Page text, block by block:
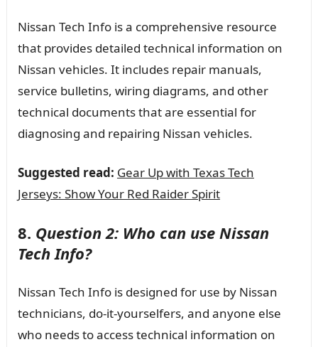
Nissan Tech Info is a comprehensive resource
that provides detailed technical information on
Nissan vehicles. It includes repair manuals,
service bulletins, wiring diagrams, and other
technical documents that are essential for
diagnosing and repairing Nissan vehicles.
Suggested read: Gear Up with Texas Tech
Jerseys: Show Your Red Raider Spirit
8. Question 2: Who can use Nissan
Tech Info?
Nissan Tech Info is designed for use by Nissan
technicians, do-it-yourselfers, and anyone else
who needs to access technical information on